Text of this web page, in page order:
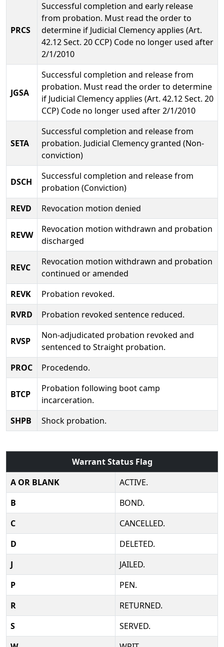
PRCS
Successful completion and early release
from probation. Must read the order to
determine if Judicial Clemency applies (Art.
42.12 Sect. 20 CCP) Code no longer used after
2/1/2010
JGSA
Successful completion and release from
probation. Must read the order to determine
if Judicial Clemency applies (Art. 42.12 Sect. 20
CCP) Code no longer used after 2/1/2010
SETA
Successful completion and release from
probation. Judicial Clemency granted (Non-
conviction)
DSCH
Successful completion and release from
probation (Conviction)
REVD
Revocation motion denied
REVW
Revocation motion withdrawn and probation
discharged
REVC
Revocation motion withdrawn and probation
continued or amended
REVK
Probation revoked.
RVRD
Probation revoked sentence reduced.
RVSP
Non-adjudicated probation revoked and
sentenced to Straight probation.
PROC
Procedendo.
BTCP
Probation following boot camp
incarceration.
SHPB
Shock probation.
Warrant Status Flag
A OR BLANK
ACTIVE.
B
BOND.
C
CANCELLED.
D
DELETED.
J
JAILED.
P
PEN.
R
RETURNED.
S
SERVED.